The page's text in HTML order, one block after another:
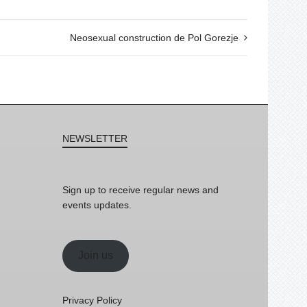
Neosexual construction de Pol Gorezje
NEWSLETTER
Sign up to receive regular news and
events updates.
Join us
Privacy Policy